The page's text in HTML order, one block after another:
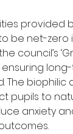
provided
be net-zero
council’s
The biophilic
pupils to
anxiety